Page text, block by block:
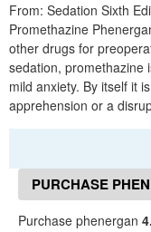
From: Sedation Sixth
Promethazine
other drugs for
sedation, promethazine
mild anxiety. By itself it
apprehension or a
PURCHASE
Purchase phenergan